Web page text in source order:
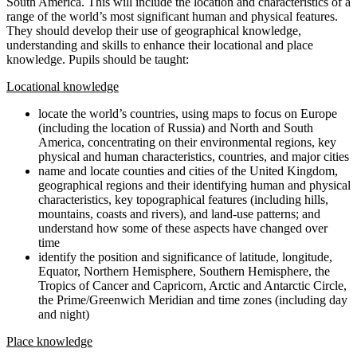
range of the world’s most significant human and physical features.
They should develop their use of geographical knowledge,
understanding and skills to enhance their locational and place
knowledge. Pupils should be taught:
Locational knowledge
locate the world’s countries, using maps to focus on Europe
(including the location of Russia) and North and South
America, concentrating on their environmental regions, key
physical and human characteristics, countries, and major cities
name and locate counties and cities of the United Kingdom,
geographical regions and their identifying human and physical
characteristics, key topographical features (including hills,
mountains, coasts and rivers), and land-use patterns; and
understand how some of these aspects have changed over
time
identify the position and significance of latitude, longitude,
Equator, Northern Hemisphere, Southern Hemisphere, the
Tropics of Cancer and Capricorn, Arctic and Antarctic Circle,
the Prime/Greenwich Meridian and time zones (including day
and night)
Place knowledge